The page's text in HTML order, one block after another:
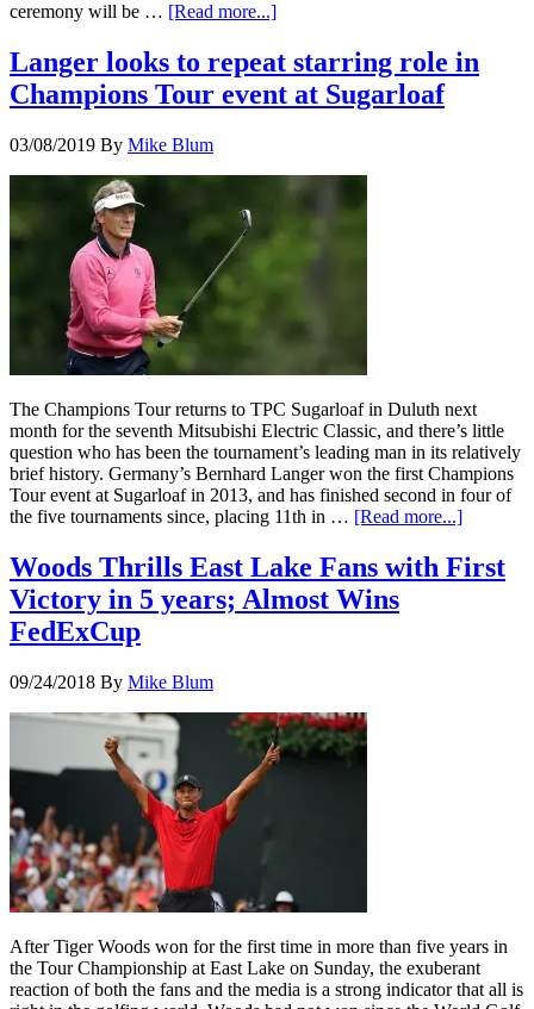
ceremony will be … [Read more...]
Langer looks to repeat starring role in
Champions Tour event at Sugarloaf
03/08/2019 By Mike Blum
The Champions Tour returns to TPC Sugarloaf in Duluth next
month for the seventh Mitsubishi Electric Classic, and there’s little
question who has been the tournament’s leading man in its relatively
brief history. Germany’s Bernhard Langer won the first Champions
Tour event at Sugarloaf in 2013, and has finished second in four of
the five tournaments since, placing 11th in … [Read more...]
Woods Thrills East Lake Fans with First
Victory in 5 years; Almost Wins
FedExCup
09/24/2018 By Mike Blum
After Tiger Woods won for the first time in more than five years in
the Tour Championship at East Lake on Sunday, the exuberant
reaction of both the fans and the media is a strong indicator that all is